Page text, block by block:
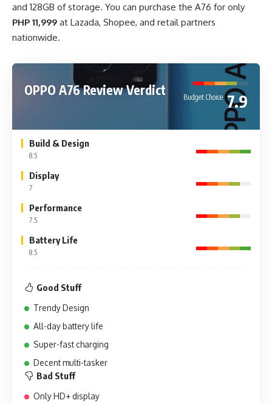
and 128GB of storage. You can purchase the A76 for only
PHP 11,999 at Lazada, Shopee, and retail partners
nationwide.
OPPO A76 Review Verdict Budget Choice 7.9
Build & Design
8.5
Display
7
Performance
7.5
Battery Life
8.5
Good Stuff
Trendy Design
All-day battery life
Super-fast charging
Decent multi-tasker
Bad Stuff
Only HD+ display